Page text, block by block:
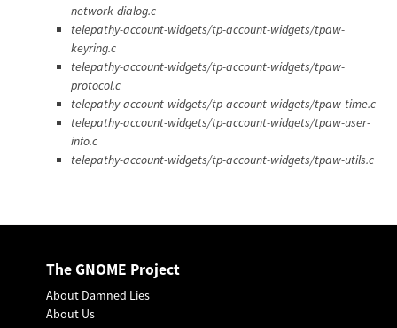
network-dialog.c
telepathy-account-widgets/tp-account-widgets/tpaw-
keyring.c
telepathy-account-widgets/tp-account-widgets/tpaw-
protocol.c
telepathy-account-widgets/tp-account-widgets/tpaw-time.c
telepathy-account-widgets/tp-account-widgets/tpaw-user-
info.c
telepathy-account-widgets/tp-account-widgets/tpaw-utils.c
The GNOME Project
About Damned Lies
About Us